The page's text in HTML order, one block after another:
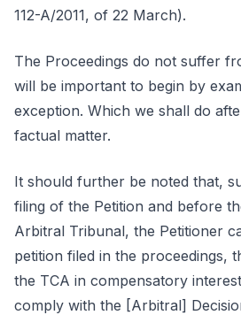
112-A/2011, of 22 March).
The Proceedings do not suffer
will be important to begin by
exception. Which we shall do
factual matter.
It should further be noted that,
filing of the Petition and before
Arbitral Tribunal, the Petitioner
petition filed in the proceedings,
the TCA in compensatory
comply with the [Arbitral]